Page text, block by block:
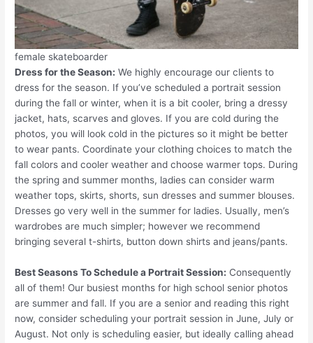
female skateboarder
Dress for the Season: We highly encourage our clients to
dress for the season. If you’ve scheduled a portrait session
during the fall or winter, when it is a bit cooler, bring a dressy
jacket, hats, scarves and gloves. If you are cold during the
photos, you will look cold in the pictures so it might be better
to wear pants. Coordinate your clothing choices to match the
fall colors and cooler weather and choose warmer tops. During
the spring and summer months, ladies can consider warm
weather tops, skirts, shorts, sun dresses and summer blouses.
Dresses go very well in the summer for ladies. Usually, men’s
wardrobes are much simpler; however we recommend
bringing several t-shirts, button down shirts and jeans/pants.
Best Seasons To Schedule a Portrait Session: Consequently
all of them! Our busiest months for high school senior photos
are summer and fall. If you are a senior and reading this right
now, consider scheduling your portrait session in June, July or
August. Not only is scheduling easier, but ideally calling ahead